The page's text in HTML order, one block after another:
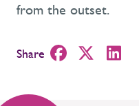
from the outset.
Share